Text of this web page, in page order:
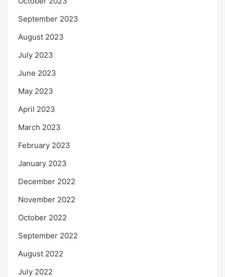
September 2023
August 2023
July 2023
June 2023
May 2023
April 2023
March 2023
February 2023
January 2023
December 2022
November 2022
October 2022
September 2022
August 2022
July 2022